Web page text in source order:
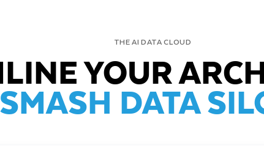
THE AI DATA CLOUD
YOUR
DATA